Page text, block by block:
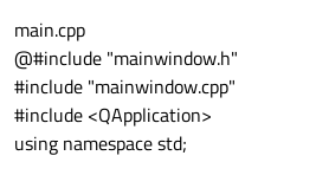
main.cpp
@#include "mainwindow.h"
#include "mainwindow.cpp"
#include <QApplication>
using namespace std;